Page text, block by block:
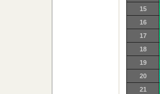
15
16
17
18
19
20
21